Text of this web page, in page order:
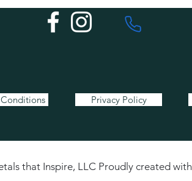
Privacy Policy
that Inspire, LLC Proudly created with